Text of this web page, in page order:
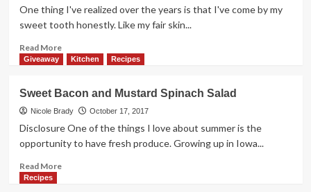
Banana
Bread
Recipe
One thing I've realized over the years is that I've come by my
sweet tooth honestly. Like my fair skin...
Read MoreRead
more
or
Dessert?
Fried
Candy
Corn
Recipe
Giveaway Kitchen Recipes
Sweet Bacon and Mustard Spinach Salad
Nicole Brady October 17, 2017
Disclosure One of the things I love about summer is the
opportunity to have fresh produce. Growing up in Iowa...
Read MoreRead
Recipes